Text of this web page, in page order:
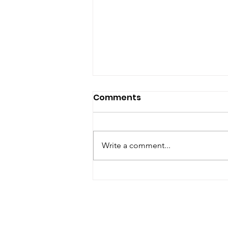
Comments
Write a comment...